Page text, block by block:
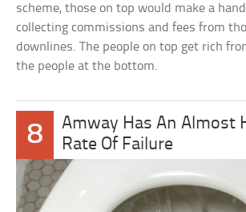
scheme, those on top would make a
collecting commissions and fees from
downlines. The people on top get rich
the people at the bottom.
8
Amway Has An Almost
Rate Of Failure